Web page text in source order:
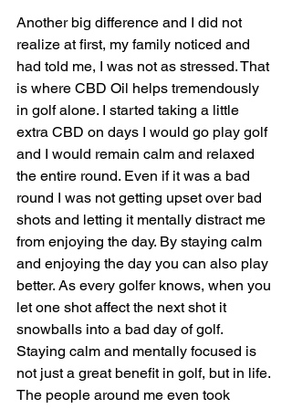
Another big difference and I did not
realize at first, my family noticed and
had told me, I was not as stressed. That
is where CBD Oil helps tremendously
in golf alone. I started taking a little
extra CBD on days I would go play golf
and I would remain calm and relaxed
the entire round. Even if it was a bad
round I was not getting upset over bad
shots and letting it mentally distract me
from enjoying the day. By staying calm
and enjoying the day you can also play
better. As every golfer knows, when you
let one shot affect the next shot it
snowballs into a bad day of golf.
Staying calm and mentally focused is
not just a great benefit in golf, but in life.
The people around me even took